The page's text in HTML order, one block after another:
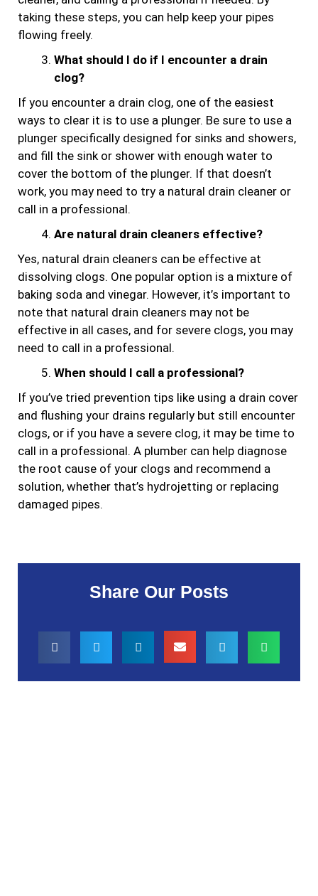
Share Our Posts
taking these steps, you can help keep your pipes
flowing freely.
What should I do if I encounter a drain
clog?
If you encounter a drain clog, one of the easiest
ways to clear it is to use a plunger. Be sure to use a
plunger specifically designed for sinks and showers,
and fill the sink or shower with enough water to
cover the bottom of the plunger. If that doesn’t
work, you may need to try a natural drain cleaner or
call in a professional.
Are natural drain cleaners effective?
Yes, natural drain cleaners can be effective at
dissolving clogs. One popular option is a mixture of
baking soda and vinegar. However, it’s important to
note that natural drain cleaners may not be
effective in all cases, and for severe clogs, you may
need to call in a professional.
When should I call a professional?
If you’ve tried prevention tips like using a drain cover
and flushing your drains regularly but still encounter
clogs, or if you have a severe clog, it may be time to
call in a professional. A plumber can help diagnose
the root cause of your clogs and recommend a
solution, whether that’s hydrojetting or replacing
damaged pipes.